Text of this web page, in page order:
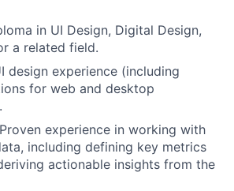
in UI Design, Digital Design,
a related field.
design experience (including
for web and desktop
Proven experience in working with
including defining key metrics
actionable insights from the